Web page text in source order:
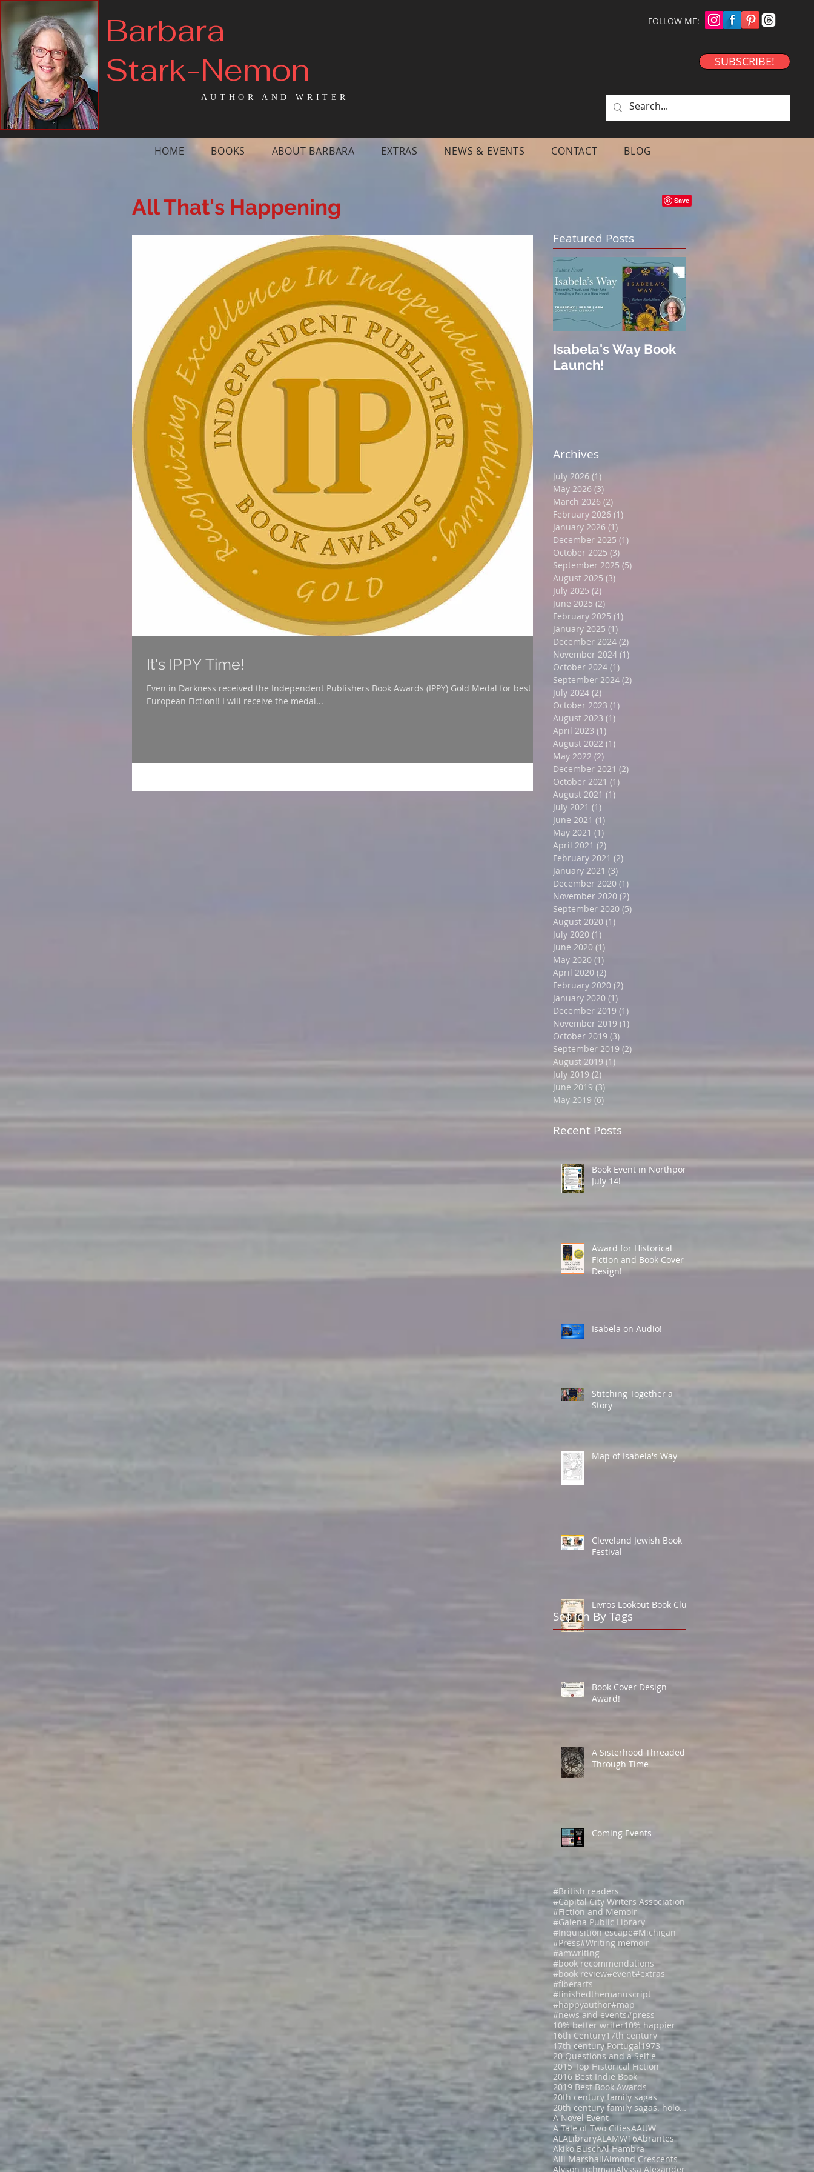
Barbara
Stark-Nemon
AUTHOR AND WRITER
FOLLOW ME:
SUBSCRIBE!
HOME BOOKS ABOUT BARBARA EXTRAS NEWS & EVENTS CONTACT BLOG
All That's Happening
Featured Posts
Isabela's Way Book
Launch!
Archives
July 2026 (1)
May 2026 (3)
March 2026 (2)
February 2026 (1)
January 2026 (1)
December 2025 (1)
October 2025 (3)
September 2025 (5)
August 2025 (3)
July 2025 (2)
June 2025 (2)
February 2025 (1)
January 2025 (1)
December 2024 (2)
November 2024 (1)
October 2024 (1)
September 2024 (2)
July 2024 (2)
October 2023 (1)
August 2023 (1)
April 2023 (1)
August 2022 (1)
May 2022 (2)
December 2021 (2)
October 2021 (1)
August 2021 (1)
July 2021 (1)
June 2021 (1)
May 2021 (1)
April 2021 (2)
February 2021 (2)
January 2021 (3)
December 2020 (1)
November 2020 (2)
September 2020 (5)
August 2020 (1)
July 2020 (1)
June 2020 (1)
May 2020 (1)
April 2020 (2)
February 2020 (2)
January 2020 (1)
December 2019 (1)
November 2019 (1)
October 2019 (3)
September 2019 (2)
August 2019 (1)
July 2019 (2)
June 2019 (3)
May 2019 (6)
Recent Posts
Book Event in Northport
July 14!
Award for Historical
Fiction and Book Cover
Design!
Isabela on Audio!
Stitching Together a
Story
Map of Isabela's Way
Cleveland Jewish Book
Festival
Livros Lookout Book Club
Book Cover Design
Award!
A Sisterhood Threaded
Through Time
Coming Events
Search By Tags
#British readers
#Capital City Writers Association
#Fiction and Memoir
#Galena Public Library
#Inquisition escape#Michigan
#Press#Writing memoir
#amwriting
#book recommendations
#book review#event#extras
#fiberarts
#finishedthemanuscript
#happyauthor#map
#news and events#press
10% better writer10% happier
16th Century17th century
17th century Portugal1973
20 Questions and a Selfie
2015 Top Historical Fiction
2016 Best Indie Book
2019 Best Book Awards
20th century family sagas
20th century family sagas. holocaust fiction
A Novel Event
A Tale of Two CitiesAAUW
ALALibraryALAMW16Abrantes
Akiko BuschAl Hambra
Alli MarshallAlmond Crescents
Alyson richmanAlyssa Alexander
It's IPPY Time!
Even in Darkness received the Independent Publishers Book Awards (IPPY) Gold Medal for best
European Fiction!! I will receive the medal...